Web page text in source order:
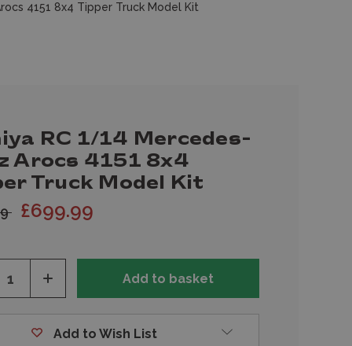
4151 8x4 Tipper Truck Model Kit
RC 1/14 Mercedes-
Arocs 4151 8x4
Truck Model Kit
£699.99
Increase
of
Add to Wish List